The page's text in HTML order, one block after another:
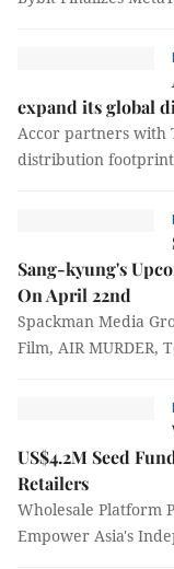
expand its global
Accor partners with
distribution footprint
Sang-kyung's
On April 22nd
Spackman Media
Film, AIR MURDER,
US$4.2M Seed
Retailers
Wholesale Platform
Empower Asia's